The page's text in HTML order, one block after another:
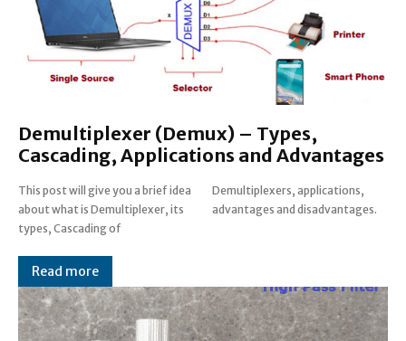
Demultiplexer (Demux) – Types,
Cascading, Applications and Advantages
This post will give you a brief idea
about what is Demultiplexer, its
types, Cascading of
Demultiplexers, applications,
advantages and disadvantages.
Read more